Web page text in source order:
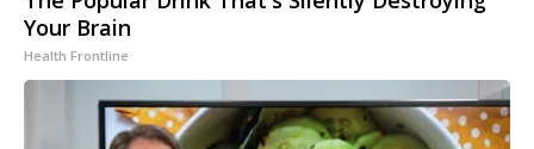
Your Brain
Health Frontline